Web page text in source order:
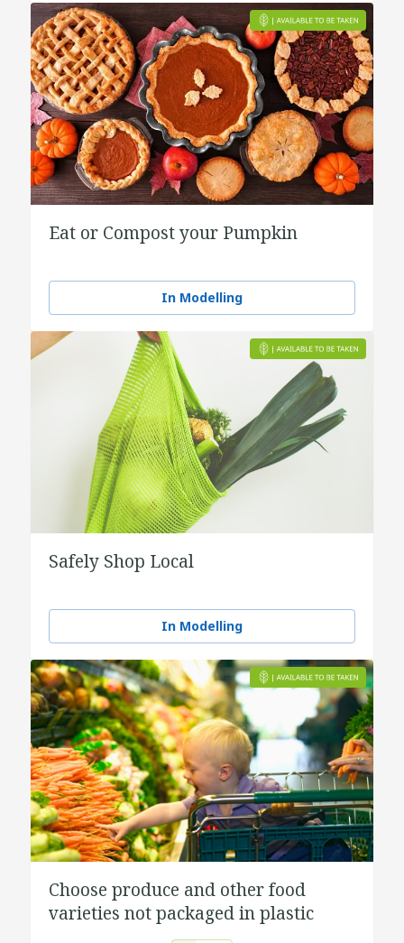
Eat or Compost your Pumpkin
In Modelling
Safely Shop Local
In Modelling
Choose produce and other food
varieties not packaged in plastic